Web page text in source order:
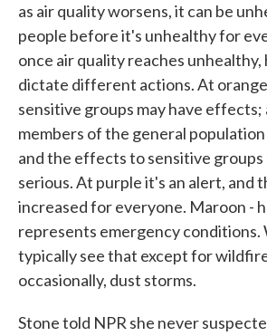
as air quality worsens, it can be
people before it's unhealthy for
once air quality reaches unhealthy,
dictate different actions. At
sensitive groups may have effects;
members of the general
and the effects to sensitive groups
serious. At purple it's an alert, and
increased for everyone. Maroon -
represents emergency conditions.
typically see that except for
occasionally, dust storms.
Stone told NPR she never